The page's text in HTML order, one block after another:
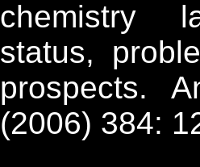
chemistry
status,
prospects.
(2006) 384: